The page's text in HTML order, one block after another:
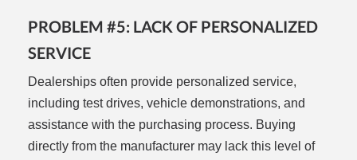
PROBLEM #5: LACK OF PERSONALIZED
SERVICE
Dealerships often provide personalized service,
including test drives, vehicle demonstrations, and
assistance with the purchasing process. Buying
directly from the manufacturer may lack this level of